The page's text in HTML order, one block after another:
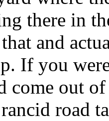
there in
and
If you
come out of
road